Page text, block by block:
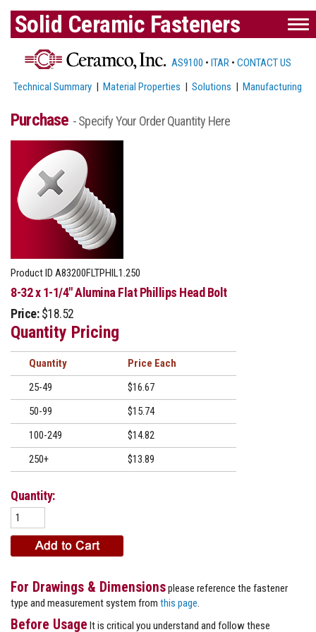
Solid Ceramic Fasteners
AS9100 • ITAR • CONTACT US
Technical Summary |Material Properties |Solutions |Manufacturing
Purchase - Specify Your Order Quantity Here
Product ID A83200FLTPHIL1.250
8-32 x 1-1/4" Alumina Flat Phillips Head Bolt
Price: $18.52
Quantity Pricing
Quantity
Price
25-49
$16.67
50-99
$15.74
100-249
$14.82
250+
$13.89
Quantity:
For Drawings & Dimensionsplease reference the fastener
type and measurement system from this page
Before Usage It is critical you understand and follow these